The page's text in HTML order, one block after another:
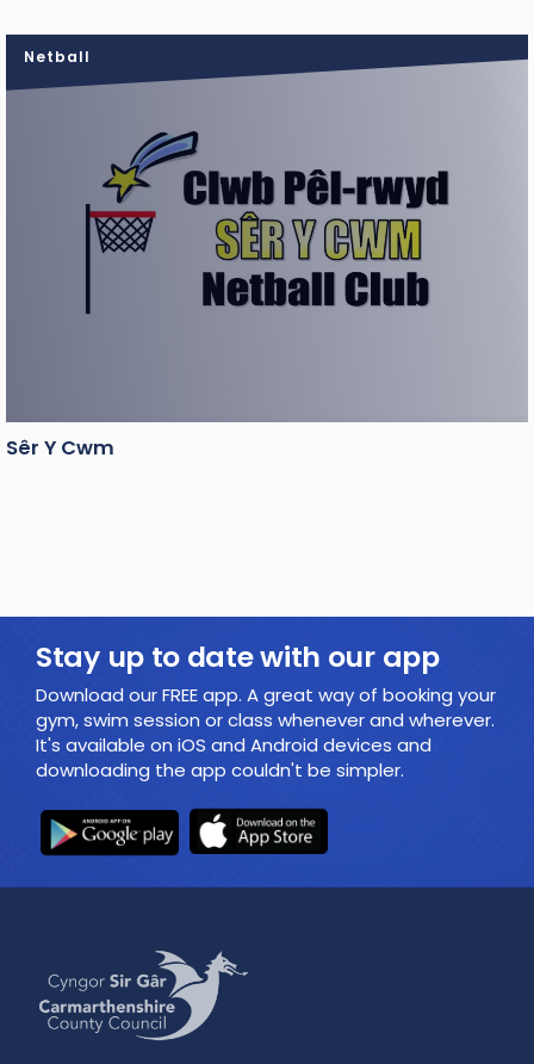
Netball
Sêr Y Cwm
Stay up to date with our app
Download our FREE app. A great way of booking your
gym, swim session or class whenever and wherever.
It's available on iOS and Android devices and
downloading the app couldn't be simpler.